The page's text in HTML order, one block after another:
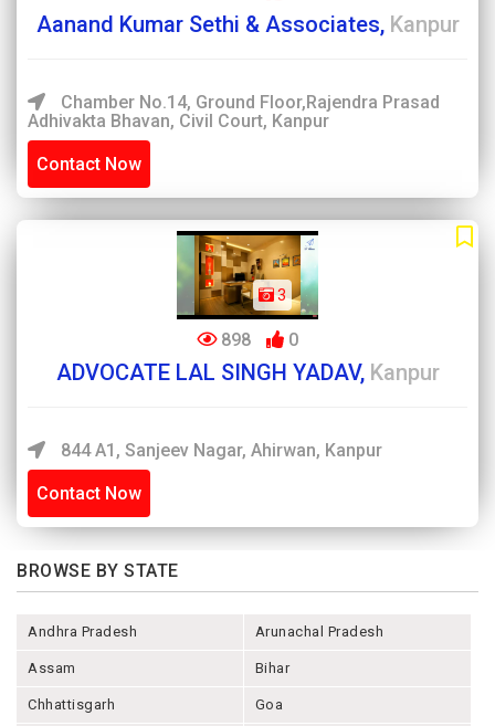
Aanand Kumar Sethi & Associates, Kanpur
Chamber No.14, Ground Floor,Rajendra Prasad
Adhivakta Bhavan, Civil Court, Kanpur
Contact Now
3
898 0
ADVOCATE LAL SINGH YADAV, Kanpur
844 A1, Sanjeev Nagar, Ahirwan, Kanpur
Contact Now
BROWSE BY STATE
Andhra Pradesh Arunachal Pradesh
Assam Bihar
Chhattisgarh Goa